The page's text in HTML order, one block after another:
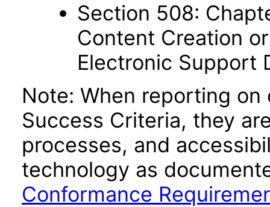
Section 508:
Content Creation
Electronic Support
Note: When reporting
Success Criteria, they
processes, and
technology as
Conformance